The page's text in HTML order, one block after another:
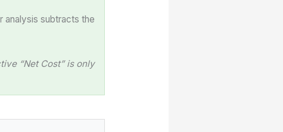
analysis subtracts the
“Net Cost” is only